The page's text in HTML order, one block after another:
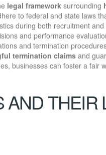
legal framework surrounding
to federal and state laws
during both recruitment
and performance
and termination
termination claimsand
businesses can foster a fair
AND THEIR